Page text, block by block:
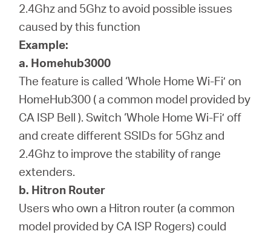
2.4Ghz and 5Ghz to avoid possible issues
caused by this function
Example:
a. Homehub3000
The feature is called ‘Whole Home Wi-Fi’ on
HomeHub300 ( a common model provided by
CA ISP Bell ). Switch ‘Whole Home Wi-Fi’ off
and create different SSIDs for 5Ghz and
2.4Ghz to improve the stability of range
extenders.
b. Hitron Router
Users who own a Hitron router (a common
model provided by CA ISP Rogers) could